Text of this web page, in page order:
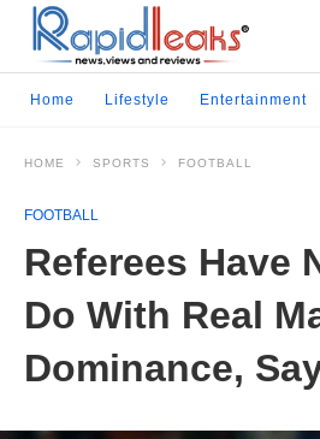
Home Lifestyle Entertainment
HOME SPORTS FOOTBALL
FOOTBALL
Referees Have
Do With Real
Dominance,